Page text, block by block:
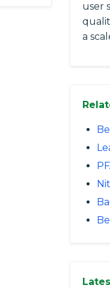
user
a